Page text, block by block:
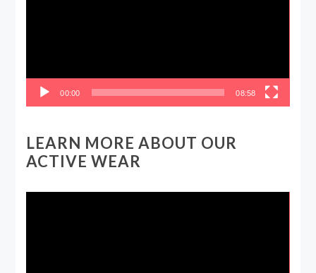
00:00 08:58
LEARN MORE ABOUT OUR
ACTIVE WEAR